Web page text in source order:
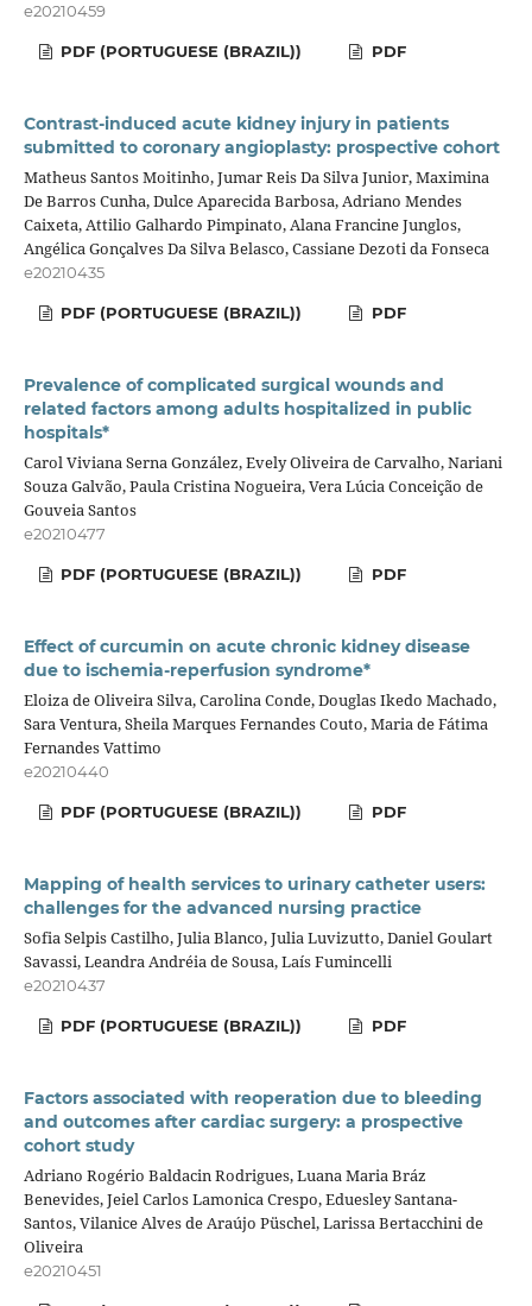
e20210459
PDF (PORTUGUESE (BRAZIL)) PDF
Contrast-induced acute kidney injury in patients
submitted to coronary angioplasty: prospective cohort
Matheus Santos Moitinho, Jumar Reis Da Silva Junior, Maximina
De Barros Cunha, Dulce Aparecida Barbosa, Adriano Mendes
Caixeta, Attilio Galhardo Pimpinato, Alana Francine Junglos,
Angélica Gonçalves Da Silva Belasco, Cassiane Dezoti da Fonseca
e20210435
PDF (PORTUGUESE (BRAZIL)) PDF
Prevalence of complicated surgical wounds and
related factors among adults hospitalized in public
hospitals*
Carol Viviana Serna González, Evely Oliveira de Carvalho, Nariani
Souza Galvão, Paula Cristina Nogueira, Vera Lúcia Conceição de
Gouveia Santos
e20210477
PDF (PORTUGUESE (BRAZIL)) PDF
Effect of curcumin on acute chronic kidney disease
due to ischemia-reperfusion syndrome*
Eloiza de Oliveira Silva, Carolina Conde, Douglas Ikedo Machado,
Sara Ventura, Sheila Marques Fernandes Couto, Maria de Fátima
Fernandes Vattimo
e20210440
PDF (PORTUGUESE (BRAZIL)) PDF
Mapping of health services to urinary catheter users:
challenges for the advanced nursing practice
Sofia Selpis Castilho, Julia Blanco, Julia Luvizutto, Daniel Goulart
Savassi, Leandra Andréia de Sousa, Laís Fumincelli
e20210437
PDF (PORTUGUESE (BRAZIL)) PDF
Factors associated with reoperation due to bleeding
and outcomes after cardiac surgery: a prospective
cohort study
Adriano Rogério Baldacin Rodrigues, Luana Maria Bráz
Benevides, Jeiel Carlos Lamonica Crespo, Eduesley Santana-
Santos, Vilanice Alves de Araújo Püschel, Larissa Bertacchini de
Oliveira
e20210451